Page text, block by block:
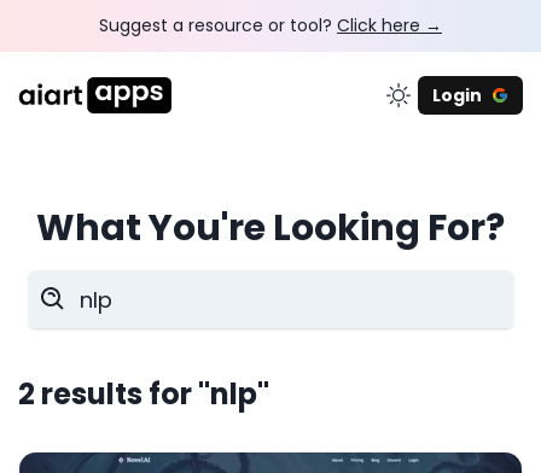
Suggest a resource or tool? Click here →
Login
What You're Looking For?
2 results for"nlp"